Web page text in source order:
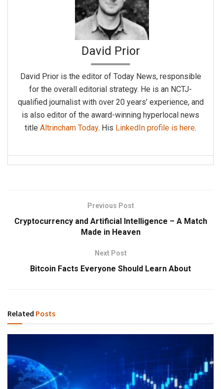
David Prior
David Prior is the editor of Today News, responsible
for the overall editorial strategy. He is an NCTJ-
qualified journalist with over 20 years’ experience, and
is also editor of the award-winning hyperlocal news
title Altrincham Today. His LinkedIn profile is here.
Previous Post
Cryptocurrency and Artificial Intelligence – A Match
Made in Heaven
Next Post
Bitcoin Facts Everyone Should Learn About
Related Posts